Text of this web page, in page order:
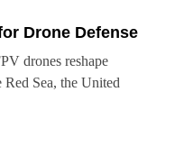
Drone Defense
drones reshape
Sea, the United